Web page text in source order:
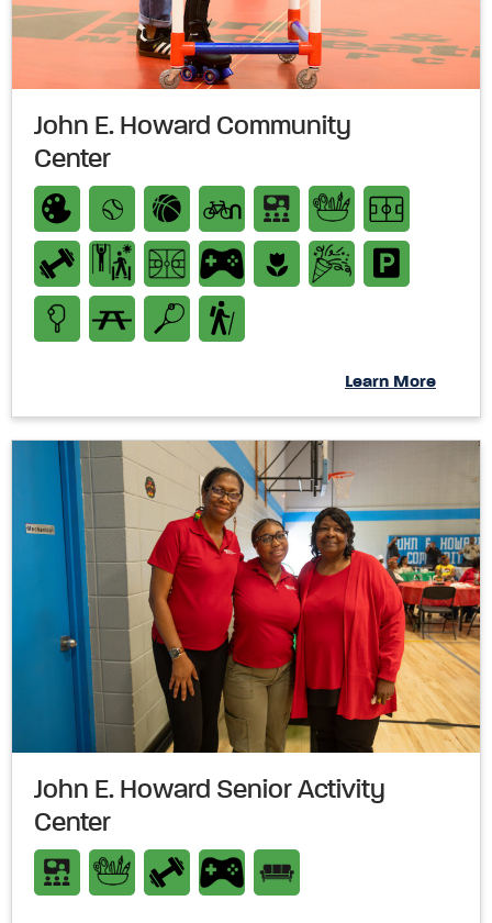
John E. Howard Community
Center
Learn More
John E. Howard Senior Activity
Center